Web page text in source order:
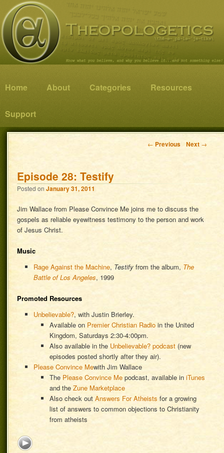
Theopologetics
Know what you believe, and why you believe it…and not something else!
Main menu
Skip to primary content
Skip to secondary content
Home About Categories Resources
Support
Post navigation
← Previous Next →
Episode 28: Testify
Posted onJanuary 31, 2011
Jim Wallace from Please Convince Me joins me to discuss the
gospels as reliable eyewitness testimony to the person and work
of Jesus Christ.
Music
Rage Against the Machine, Testify from the album, The
Battle of Los Angeles, 1999
Promoted Resources
Unbelievable?, with Justin Brierley.
Available on Premier Christian Radio in the United
Kingdom, Saturdays 2:30-4:00pm.
Also available in the Unbelievable? podcast (new
episodes posted shortly after they air).
Please Convince Mewith Jim Wallace
The Please Convince Me podcast, available iniTunes
and theZune Marketplace
Also check outAnswers For Atheists for a growing
list of answers to common objections to Christianity
from atheists